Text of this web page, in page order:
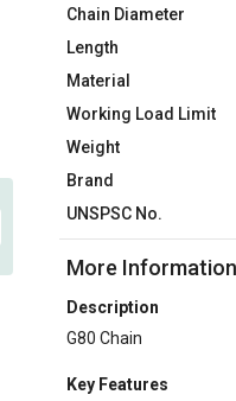
Chain Diameter
Length
Material
Working Load Limit
Weight
Brand
UNSPSC No.
More Information
Description
G80 Chain
Key Features